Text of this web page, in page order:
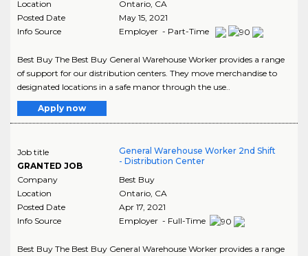
Location
Ontario, CA
Posted Date
May 15, 2021
Info Source
Employer - Part-Time
Best Buy The Best Buy General Warehouse Worker provides a range
of support for our distribution centers. They move merchandise to
designated locations in a safe manor through the use..
Apply now
Job title
GRANTED JOB
General Warehouse Worker 2nd Shift
- Distribution Center
Company
Best Buy
Location
Ontario, CA
Posted Date
Apr 17, 2021
Info Source
Employer - Full-Time
Best Buy The Best Buy General Warehouse Worker provides a range